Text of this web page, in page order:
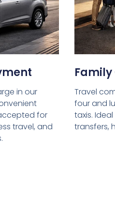
in our
for
travel, and
Family
Travel
four and
taxis.
transfers,